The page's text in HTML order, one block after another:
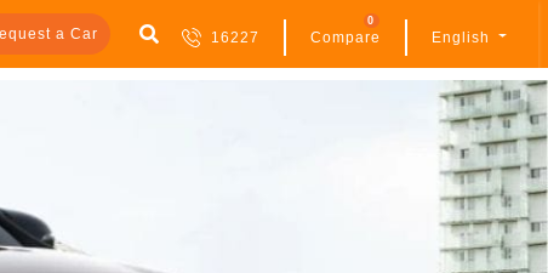
a Car 16227 Compare
0
English